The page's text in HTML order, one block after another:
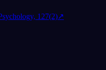
127(2)↗